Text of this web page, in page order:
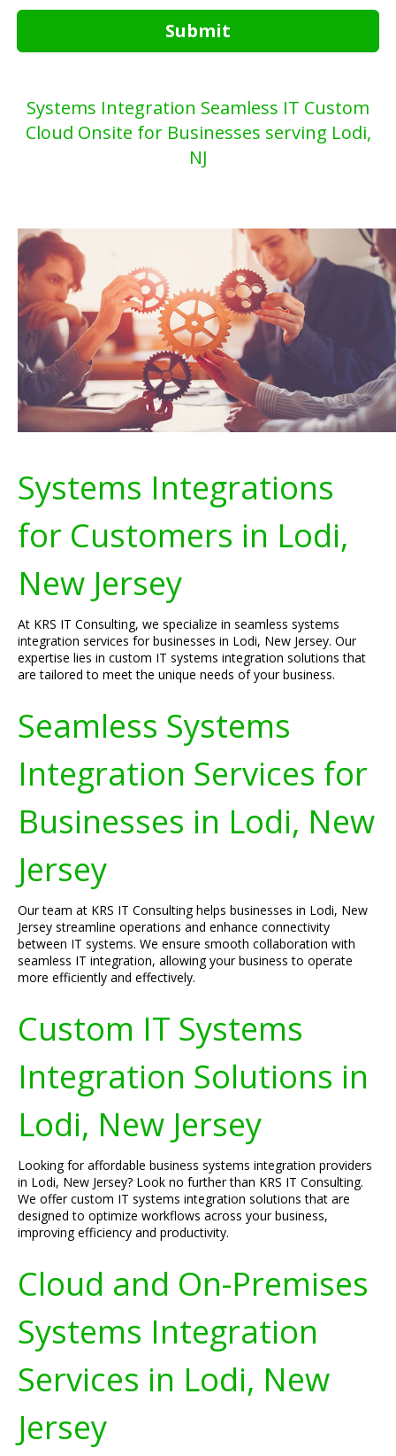
Submit
Systems Integration Seamless IT Custom
Cloud Onsite for Businesses serving Lodi,
NJ
Systems Integrations
for Customers in Lodi,
New Jersey
At KRS IT Consulting, we specialize in seamless systems
integration services for businesses in Lodi, New Jersey. Our
expertise lies in custom IT systems integration solutions that
are tailored to meet the unique needs of your business.
Seamless Systems
Integration Services for
Businesses in Lodi, New
Jersey
Our team at KRS IT Consulting helps businesses in Lodi, New
Jersey streamline operations and enhance connectivity
between IT systems. We ensure smooth collaboration with
seamless IT integration, allowing your business to operate
more efficiently and effectively.
Custom IT Systems
Integration Solutions in
Lodi, New Jersey
Looking for affordable business systems integration providers
in Lodi, New Jersey? Look no further than KRS IT Consulting.
We offer custom IT systems integration solutions that are
designed to optimize workflows across your business,
improving efficiency and productivity.
Cloud and On-Premises
Systems Integration
Services in Lodi, New
Jersey